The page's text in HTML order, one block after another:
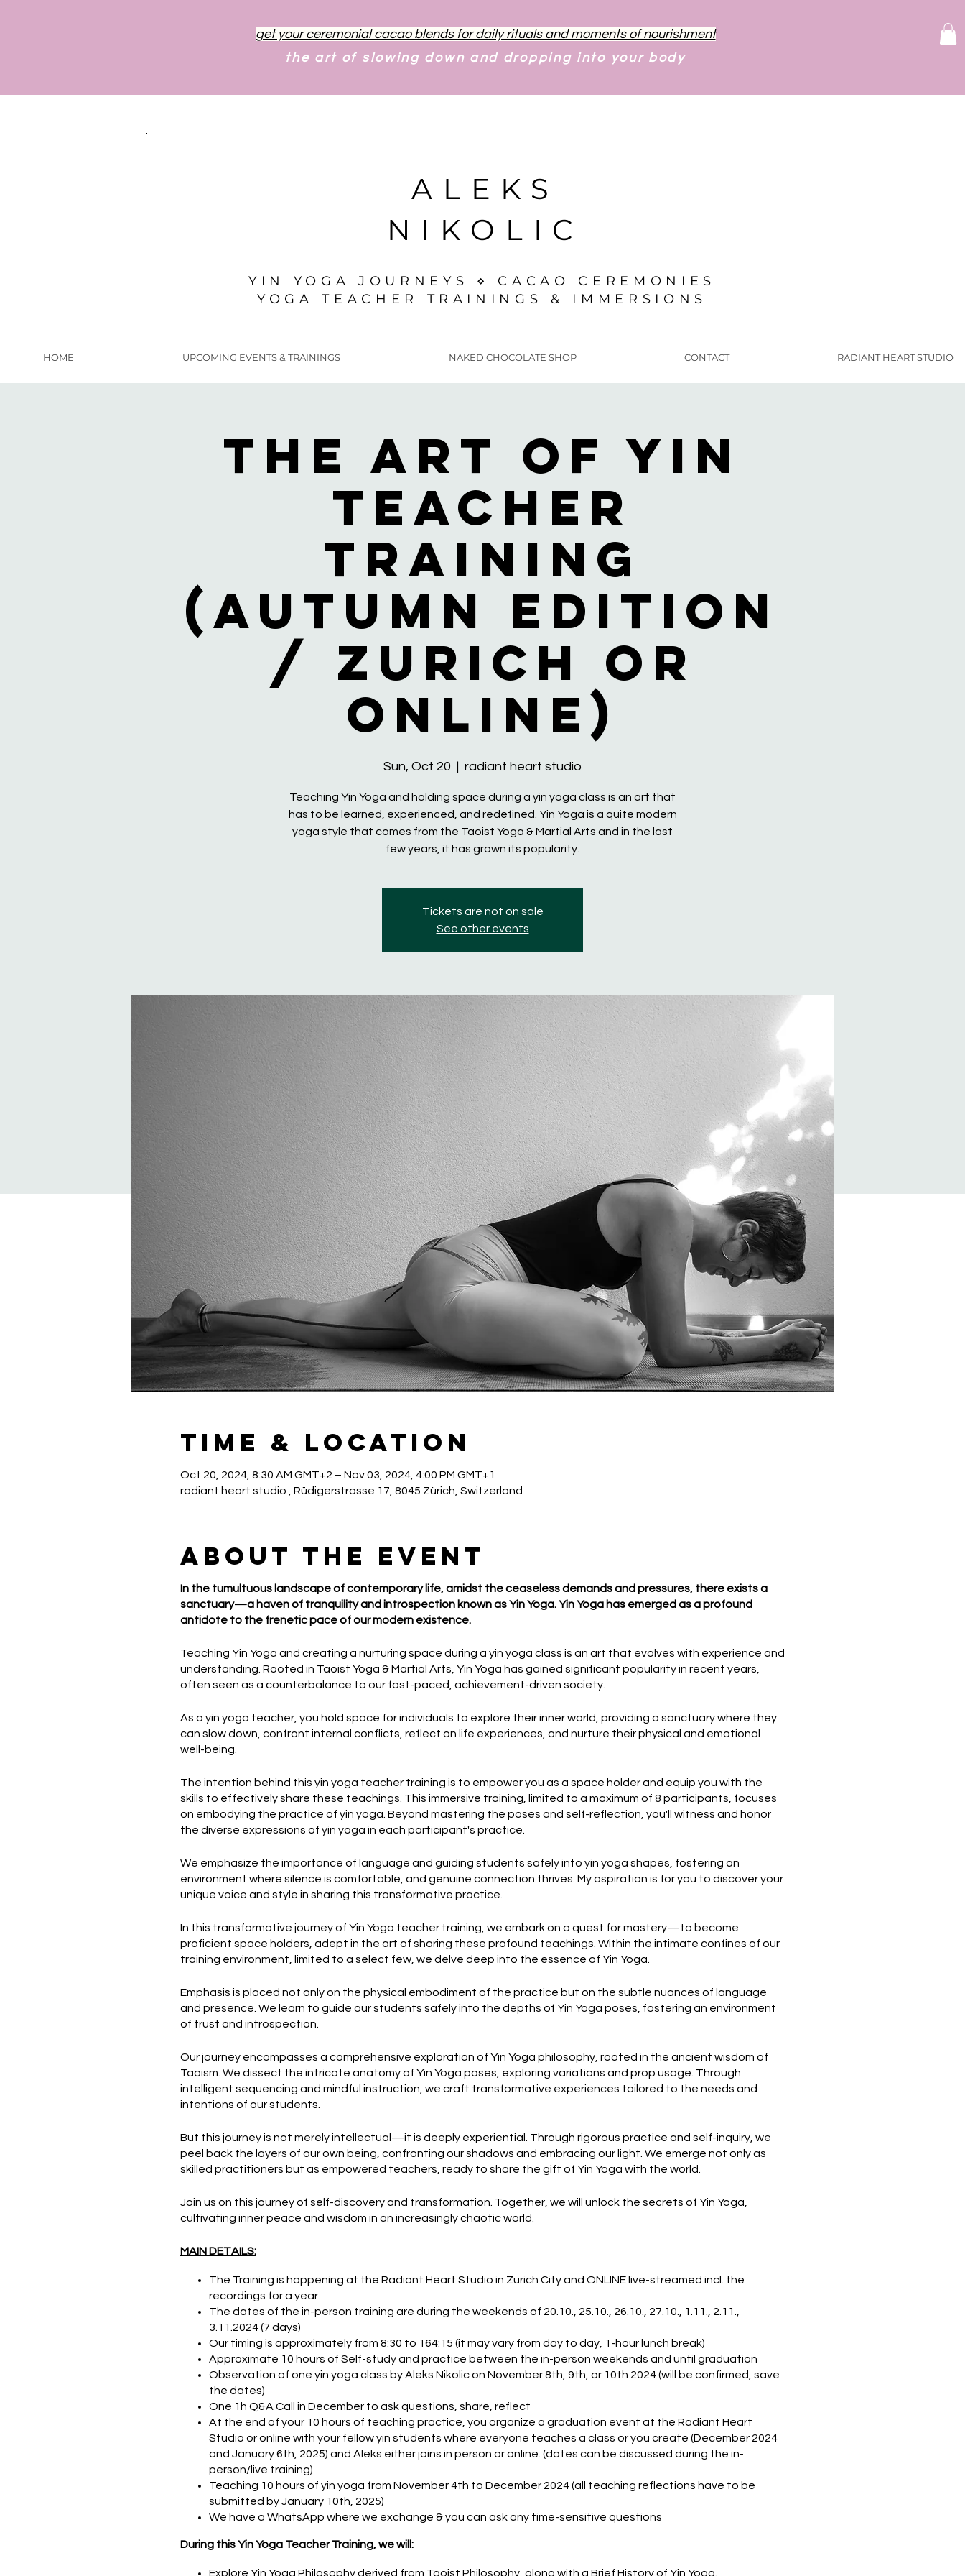
get your ceremonial cacao blends for daily rituals and moments of nourishment
the art of slowing down and dropping into your body
ALEKS
NIKOLIC
YIN YOGA JOURNEYS ⋄ CACAO CEREMONIES
YOGA TEACHER TRAININGS & IMMERSIONS
HOME UPCOMING EVENTS & TRAININGS NAKED CHOCOLATE SHOP CONTACT RADIANT HEART STUDIO
The Art of Yin
Teacher
Training
(Autumn Edition
/ Zurich or
online)
Sun, Oct 20
  |
radiant heart studio
Teaching Yin Yoga and holding space during a yin yoga class is an art that
has to be learned, experienced, and redefined. Yin Yoga is a quite modern
yoga style that comes from the Taoist Yoga & Martial Arts and in the last
few years, it has grown its popularity.
Tickets are not on sale
See other events
Time & Location
Oct 20, 2024, 8:30 AM GMT+2 – Nov 03, 2024, 4:00 PM GMT+1
radiant heart studio , Rüdigerstrasse 17, 8045 Zürich, Switzerland
About the event
In the tumultuous landscape of contemporary life, amidst the ceaseless demands and pressures, there exists a
sanctuary—a haven of tranquility and introspection known as Yin Yoga. Yin Yoga has emerged as a profound
antidote to the frenetic pace of our modern existence.
Teaching Yin Yoga and creating a nurturing space during a yin yoga class is an art that evolves with experience and
understanding. Rooted in Taoist Yoga & Martial Arts, Yin Yoga has gained significant popularity in recent years,
often seen as a counterbalance to our fast-paced, achievement-driven society.
As a yin yoga teacher, you hold space for individuals to explore their inner world, providing a sanctuary where they
can slow down, confront internal conflicts, reflect on life experiences, and nurture their physical and emotional
well-being.
The intention behind this yin yoga teacher training is to empower you as a space holder and equip you with the
skills to effectively share these teachings. This immersive training, limited to a maximum of 8 participants, focuses
on embodying the practice of yin yoga. Beyond mastering the poses and self-reflection, you'll witness and honor
the diverse expressions of yin yoga in each participant's practice.
We emphasize the importance of language and guiding students safely into yin yoga shapes, fostering an
environment where silence is comfortable, and genuine connection thrives. My aspiration is for you to discover your
unique voice and style in sharing this transformative practice.
In this transformative journey of Yin Yoga teacher training, we embark on a quest for mastery—to become
proficient space holders, adept in the art of sharing these profound teachings. Within the intimate confines of our
training environment, limited to a select few, we delve deep into the essence of Yin Yoga.
Emphasis is placed not only on the physical embodiment of the practice but on the subtle nuances of language
and presence. We learn to guide our students safely into the depths of Yin Yoga poses, fostering an environment
of trust and introspection.
Our journey encompasses a comprehensive exploration of Yin Yoga philosophy, rooted in the ancient wisdom of
Taoism. We dissect the intricate anatomy of Yin Yoga poses, exploring variations and prop usage. Through
intelligent sequencing and mindful instruction, we craft transformative experiences tailored to the needs and
intentions of our students.
But this journey is not merely intellectual—it is deeply experiential. Through rigorous practice and self-inquiry, we
peel back the layers of our own being, confronting our shadows and embracing our light. We emerge not only as
skilled practitioners but as empowered teachers, ready to share the gift of Yin Yoga with the world.
Join us on this journey of self-discovery and transformation. Together, we will unlock the secrets of Yin Yoga,
cultivating inner peace and wisdom in an increasingly chaotic world.
MAIN DETAILS:
The Training is happening at the Radiant Heart Studio in Zurich City and ONLINE live-streamed incl. the
recordings for a year
The dates of the in-person training are during the weekends of 20.10., 25.10., 26.10., 27.10., 1.11., 2.11.,
3.11.2024 (7 days)
Our timing is approximately from 8:30 to 164:15 (it may vary from day to day, 1-hour lunch break)
Approximate 10 hours of Self-study and practice between the in-person weekends and until graduation
Observation of one yin yoga class by Aleks Nikolic on November 8th, 9th, or 10th 2024 (will be confirmed, save
the dates)
One 1h Q&A Call in December to ask questions, share, reflect
At the end of your 10 hours of teaching practice, you organize a graduation event at the Radiant Heart
Studio or online with your fellow yin students where everyone teaches a class or you create (December 2024
and January 6th, 2025) and Aleks either joins in person or online. (dates can be discussed during the in-
person/live training)
Teaching 10 hours of yin yoga from November 4th to December 2024 (all teaching reflections have to be
submitted by January 10th, 2025)
We have a WhatsApp where we exchange & you can ask any time-sensitive questions
During this Yin Yoga Teacher Training, we will:
Explore Yin Yoga Philosophy derived from Taoist Philosophy, along with a Brief History of Yin Yoga.